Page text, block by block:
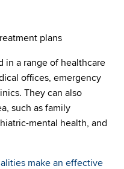
plans
in a range of healthcare
offices, emergency
They can also
such as family
mental health, and
make an effective